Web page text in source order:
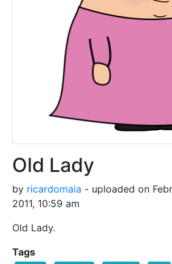
Old Lady
by ricardomaia - uploaded on
2011, 10:59 am
Old Lady.
Tags